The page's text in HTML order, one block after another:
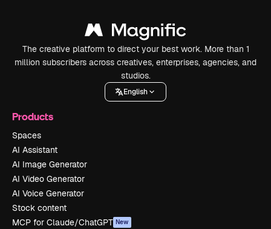
The creative platform to direct your best work. More than 1
million subscribers across creatives, enterprises, agencies, and
studios.
English
Products
Spaces
AI Assistant
AI Image Generator
AI Video Generator
AI Voice Generator
Stock content
MCP for Claude/ChatGPT New